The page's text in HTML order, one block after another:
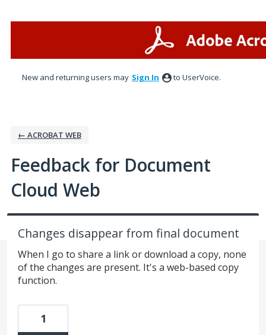
New and returning users may Sign In to UserVoice.
← ACROBAT WEB
Feedback for Document
Cloud Web
Changes disappear from final document
When I go to share a link or download a copy, none
of the changes are present. It's a web-based copy
function.
1